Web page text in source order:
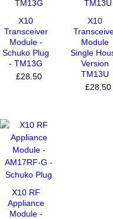
X10
Transceiver
Module -
Schuko Plug
- TM13G
£28.50
X10
Module
Single
Version
TM13U
£28.50
X10 RF
Appliance
Module -